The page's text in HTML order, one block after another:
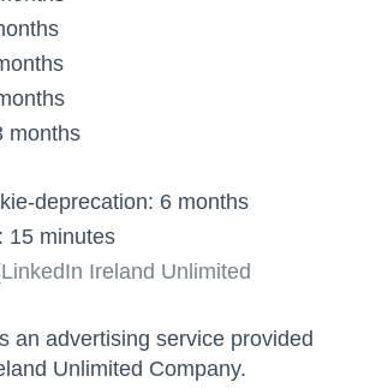
months
deprecation: 6 months
15 minutes
Ireland Unlimited
an advertising service provided
Unlimited Company.